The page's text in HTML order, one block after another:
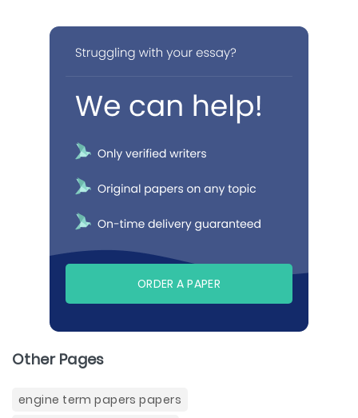
ORDER A PAPER
Other Pages
engine term papers papers